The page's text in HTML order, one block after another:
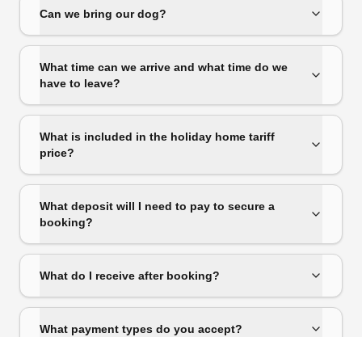
Can we bring our dog?
What time can we arrive and what time do we
have to leave?
What is included in the holiday home tariff
price?
What deposit will I need to pay to secure a
booking?
What do I receive after booking?
What payment types do you accept?